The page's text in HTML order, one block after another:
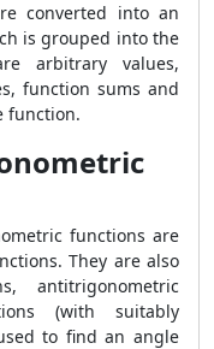
converted into an
is grouped into the
arbitrary values,
function sums and
function.
functions are
They are also
antitrigonometric
(with suitably
to find an angle